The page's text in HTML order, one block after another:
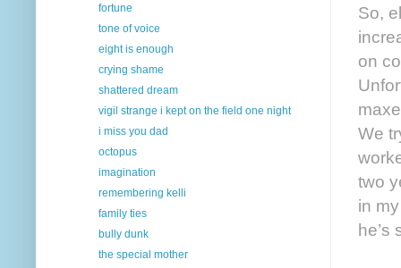
So,
on
We
two
in
he’s
fortune
tone of voice
eight is enough
crying shame
shattered dream
vigil strange i kept on the field one night
i miss you dad
octopus
imagination
remembering kelli
family ties
bully dunk
the special mother